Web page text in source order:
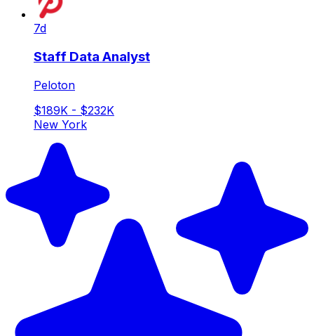
7d
Staff Data Analyst
Peloton
$189K - $232K
New York